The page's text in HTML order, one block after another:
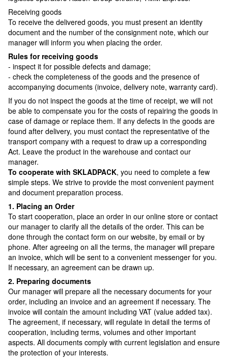
Receiving goods
To receive the delivered goods, you must present an identity
document and the number of the consignment note, which our
manager will inform you when placing the order.
Rules for receiving goods
- inspect it for possible defects and damage;
- check the completeness of the goods and the presence of
accompanying documents (invoice, delivery note, warranty card).
If you do not inspect the goods at the time of receipt, we will not
be able to compensate you for the costs of repairing the goods in
case of damage or replace them. If any defects in the goods are
found after delivery, you must contact the representative of the
transport company with a request to draw up a corresponding
Act. Leave the product in the warehouse and contact our
manager.
To cooperate with SKLADPAСK, you need to complete a few
simple steps. We strive to provide the most convenient payment
and document preparation process.
1. Placing an Order
To start cooperation, place an order in our online store or contact
our manager to clarify all the details of the order. This can be
done through the contact form on our website, by email or by
phone. After agreeing on all the terms, the manager will prepare
an invoice, which will be sent to a convenient messenger for you.
If necessary, an agreement can be drawn up.
2. Preparing documents
Our manager will prepare all the necessary documents for your
order, including an invoice and an agreement if necessary. The
invoice will contain the amount including VAT (value added tax).
The agreement, if necessary, will regulate in detail the terms of
cooperation, including terms, volumes and other important
aspects. All documents comply with current legislation and ensure
the protection of your interests.